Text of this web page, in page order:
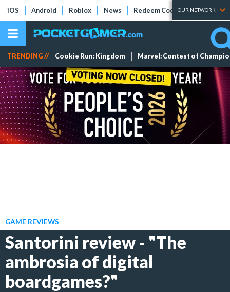
iOS Android Roblox News Redeem Codes Tier Lists
OUR NETWORK
TRENDING // Cookie Run: Kingdom Marvel: Contest of
GAME REVIEWS
Santorini review - "The
ambrosia of digital
boardgames?"